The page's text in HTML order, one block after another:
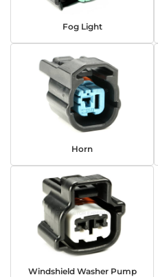
Fog Light
Horn
Windshield Washer Pump